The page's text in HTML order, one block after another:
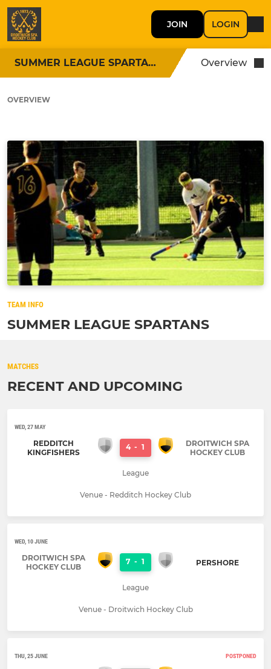
JOIN LOGIN
SUMMER LEAGUE SPARTANS Overview
OVERVIEW
TEAM INFO
SUMMER LEAGUE SPARTANS
MATCHES
RECENT AND UPCOMING
WED, 27 MAY
REDDITCH
KINGFISHERS
4 - 1
DROITWICH SPA
HOCKEY CLUB
League
Venue - Redditch Hockey Club
WED, 10 JUNE
DROITWICH SPA
HOCKEY CLUB
7 - 1 PERSHORE
League
Venue - Droitwich Hockey Club
THU, 25 JUNE POSTPONED